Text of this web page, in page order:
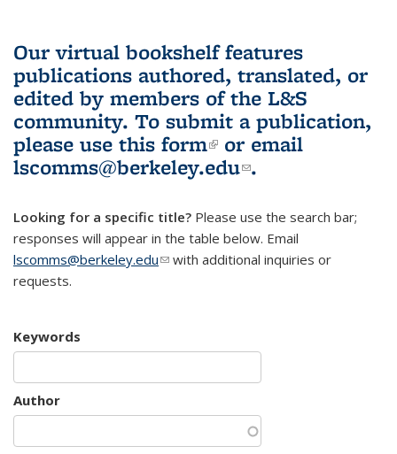
Our virtual bookshelf features
publications authored, translated, or
edited by members of the L&S
community. To submit a publication,
please use this form(link is external)
or email
lscomms@berkeley.edu(link sends e-
.
Looking for a specific title? Please use the search bar;
responses will appear in the table below. Email
lscomms@berkeley.edu(link sends e-mail)
with additional inquiries or
requests.
Keywords
Author